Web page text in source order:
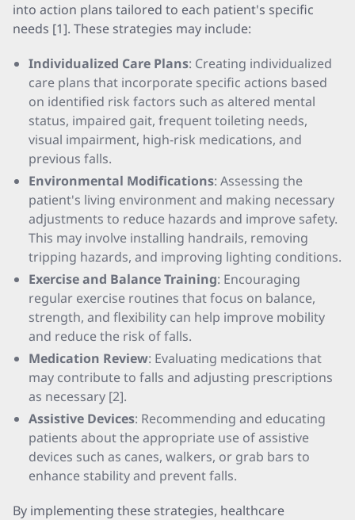
into action plans tailored to each patient's specific
needs [1]. These strategies may include:
Individualized Care Plans: Creating individualized
care plans that incorporate specific actions based
on identified risk factors such as altered mental
status, impaired gait, frequent toileting needs,
visual impairment, high-risk medications, and
previous falls.
Environmental Modifications: Assessing the
patient's living environment and making necessary
adjustments to reduce hazards and improve safety.
This may involve installing handrails, removing
tripping hazards, and improving lighting conditions.
Exercise and Balance Training: Encouraging
regular exercise routines that focus on balance,
strength, and flexibility can help improve mobility
and reduce the risk of falls.
Medication Review: Evaluating medications that
may contribute to falls and adjusting prescriptions
as necessary [2].
Assistive Devices: Recommending and educating
patients about the appropriate use of assistive
devices such as canes, walkers, or grab bars to
enhance stability and prevent falls.
By implementing these strategies, healthcare